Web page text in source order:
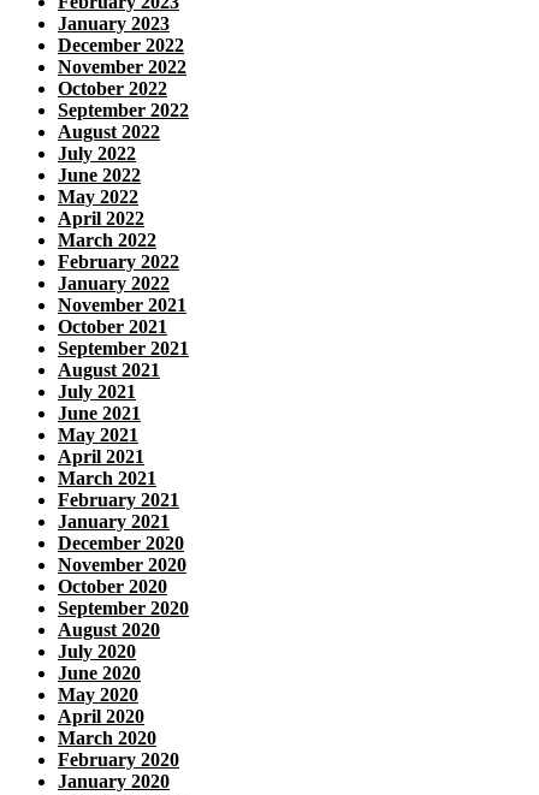
January 2023
December 2022
November 2022
October 2022
September 2022
August 2022
July 2022
June 2022
May 2022
April 2022
March 2022
February 2022
January 2022
November 2021
October 2021
September 2021
August 2021
July 2021
June 2021
May 2021
April 2021
March 2021
February 2021
January 2021
December 2020
November 2020
October 2020
September 2020
August 2020
July 2020
June 2020
May 2020
April 2020
March 2020
February 2020
January 2020